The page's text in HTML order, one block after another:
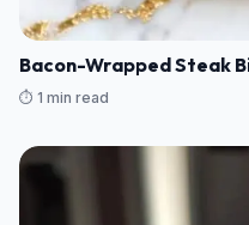
Bacon-Wrapped Steak
⏱️ 1 min read